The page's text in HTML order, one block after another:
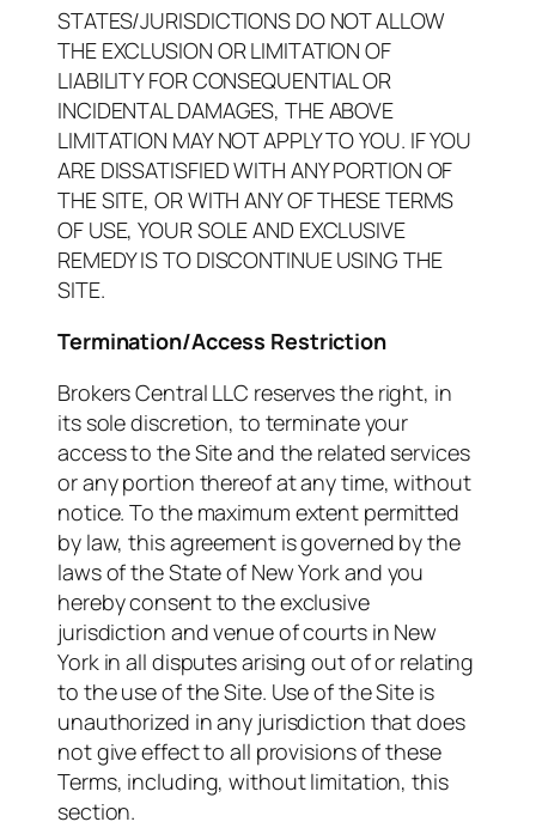
STATES/JURISDICTIONS DO NOT ALLOW
THE EXCLUSION OR LIMITATION OF
LIABILITY FOR CONSEQUENTIAL OR
INCIDENTAL DAMAGES, THE ABOVE
LIMITATION MAY NOT APPLY TO YOU. IF YOU
ARE DISSATISFIED WITH ANY PORTION OF
THE SITE, OR WITH ANY OF THESE TERMS
OF USE, YOUR SOLE AND EXCLUSIVE
REMEDY IS TO DISCONTINUE USING THE
SITE.
Termination/Access Restriction
Brokers Central LLC reserves the right, in
its sole discretion, to terminate your
access to the Site and the related services
or any portion thereof at any time, without
notice. To the maximum extent permitted
by law, this agreement is governed by the
laws of the State of New York and you
hereby consent to the exclusive
jurisdiction and venue of courts in New
York in all disputes arising out of or relating
to the use of the Site. Use of the Site is
unauthorized in any jurisdiction that does
not give effect to all provisions of these
Terms, including, without limitation, this
section.